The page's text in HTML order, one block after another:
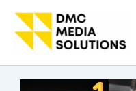
Skip
content